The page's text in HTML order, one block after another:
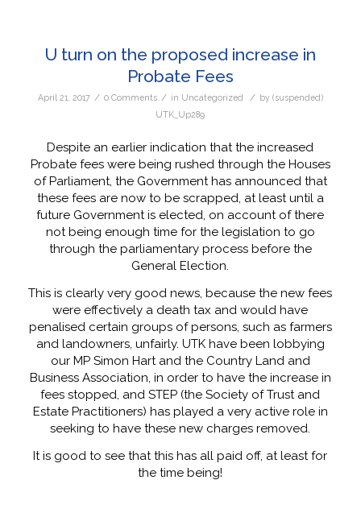
U turn on the proposed increase in
Probate Fees
April 21, 2017 / 0 Comments / in Uncategorized / by (suspended)
UTK_Up289
Despite an earlier indication that the increased
Probate fees were being rushed through the Houses
of Parliament, the Government has announced that
these fees are now to be scrapped, at least until a
future Government is elected, on account of there
not being enough time for the legislation to go
through the parliamentary process before the
General Election.
This is clearly very good news, because the new fees
were effectively a death tax and would have
penalised certain groups of persons, such as farmers
and landowners, unfairly. UTK have been lobbying
our MP Simon Hart and the Country Land and
Business Association, in order to have the increase in
fees stopped, and STEP (the Society of Trust and
Estate Practitioners) has played a very active role in
seeking to have these new charges removed.
It is good to see that this has all paid off, at least for
the time being!